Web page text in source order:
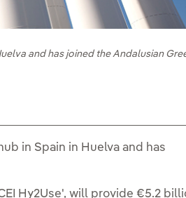
and has joined the Andalusian
in Spain in Huelva and has
Hy2Use', will provide €5.2